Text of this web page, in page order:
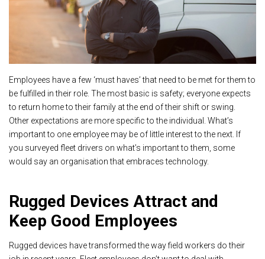
Employees have a few ‘must haves’ that need to be met for them to
be fulfilled in their role. The most basic is safety; everyone expects
to return home to their family at the end of their shift or swing.
Other expectations are more specific to the individual. What’s
important to one employee may be of little interest to the next. If
you surveyed fleet drivers on what’s important to them, some
would say an organisation that embraces technology.
Rugged Devices Attract and
Keep Good Employees
Rugged devices have transformed the way field workers do their